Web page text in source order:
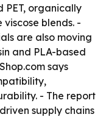
PET, organically
blends. -
are also moving
and PLA-based
says
- The report
supply chains